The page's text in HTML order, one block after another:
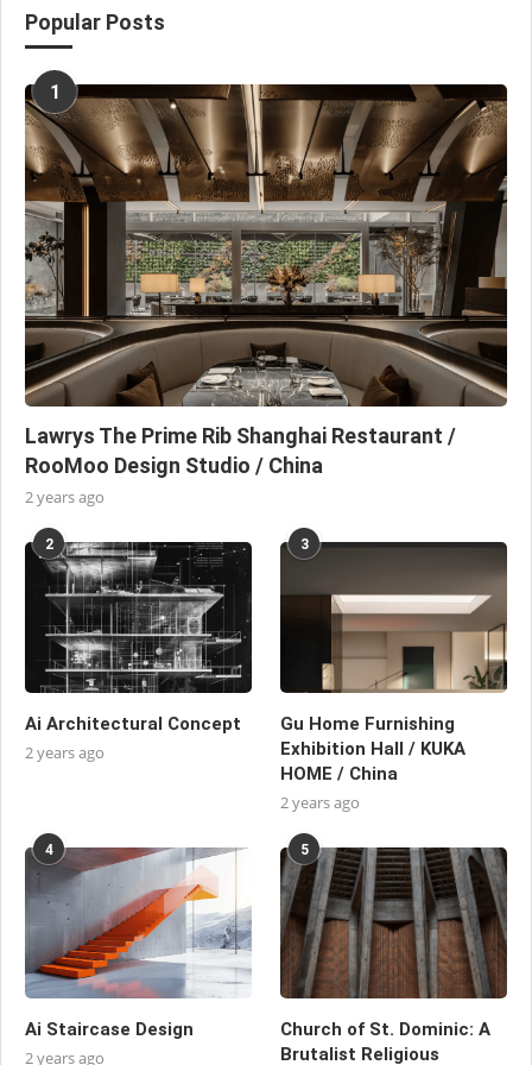
Popular Posts
1
Lawrys The Prime Rib Shanghai Restaurant /
RooMoo Design Studio / China
2 years ago
2
Ai Architectural Concept
2 years ago
3
Gu Home Furnishing
Exhibition Hall / KUKA
HOME / China
2 years ago
4
Ai Staircase Design
2 years ago
5
Church of St. Dominic: A
Brutalist Religious